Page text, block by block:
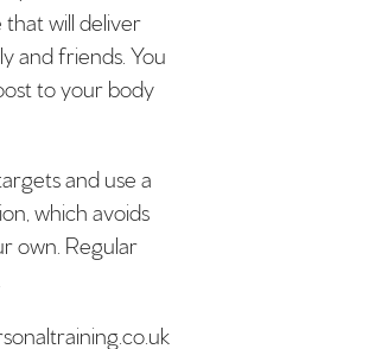
will deliver
and friends. You
to your body
and use a
which avoids
own. Regular